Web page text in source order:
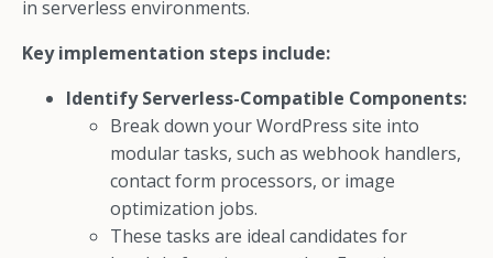
in serverless environments.
Key implementation steps include:
Identify Serverless-Compatible Components:
Break down your WordPress site into
modular tasks, such as webhook handlers,
contact form processors, or image
optimization jobs.
These tasks are ideal candidates for